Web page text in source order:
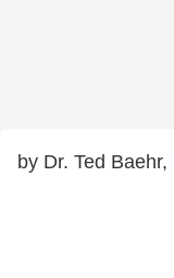
by Dr. Ted Baehr,